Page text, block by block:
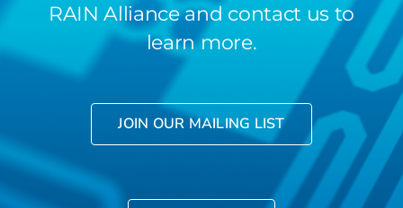
RAIN Alliance and contact us to
learn more.
JOIN OUR MAILING LIST